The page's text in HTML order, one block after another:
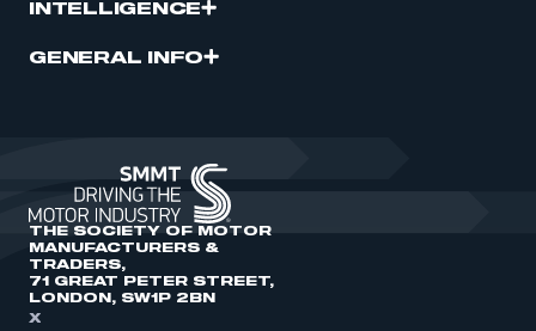
INTELLIGENCE
GENERAL INFO
THE SOCIETY OF MOTOR
MANUFACTURERS &
TRADERS,
71 GREAT PETER STREET,
LONDON, SW1P 2BN
X